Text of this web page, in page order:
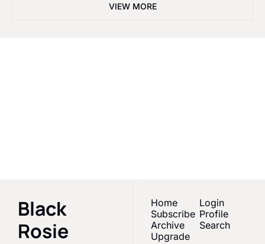
VIEW MORE
Black
Rosie
Home
Subscribe
Archive
Upgrade
Login
Profile
Search